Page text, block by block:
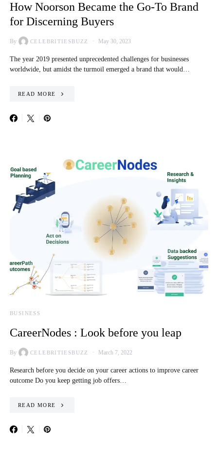
How Noorson Became the Go-To Brand
for Discerning Buyers
By CELEBRITIESBUZZ May 30, 2023
The year 2019 presented unprecedented challenges for businesses
worldwide, but amidst the turmoil emerged a brand that would…
READ MORE
BUSINESS
CareerNodes : Look before you leap
By CELEBRITIESBUZZ March 7, 2022
Research before you decide on your career actions to improve career
outcome Do you keep getting job offers…
READ MORE